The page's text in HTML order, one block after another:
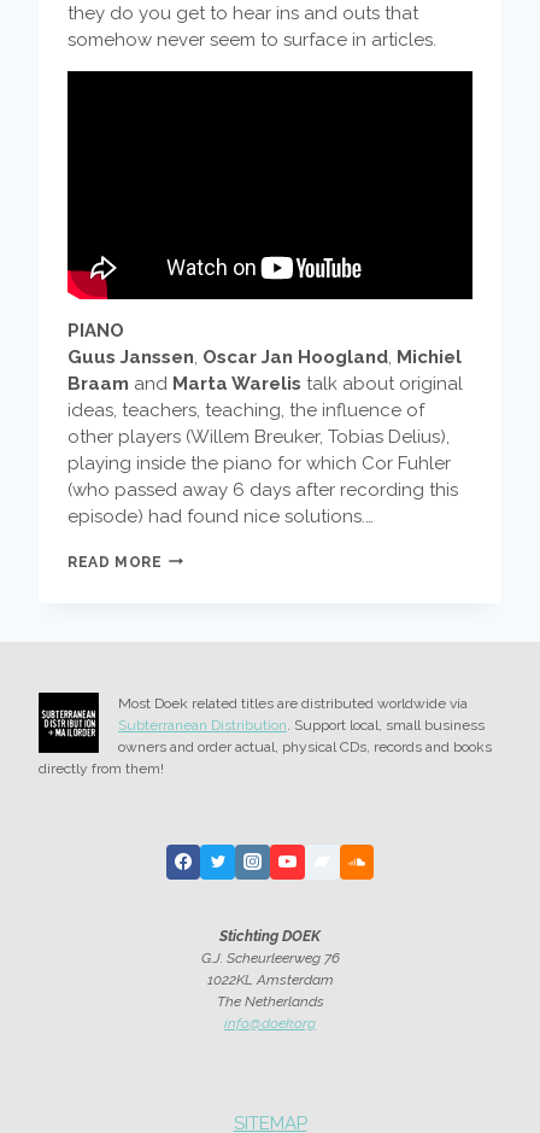
they do you get to hear ins and outs that
somehow never seem to surface in articles.
PIANO
Guus Janssen, Oscar Jan Hoogland, Michiel
Braam and Marta Warelis talk about original
ideas, teachers, teaching, the influence of
other players (Willem Breuker, Tobias Delius),
playing inside the piano for which Cor Fuhler
(who passed away 6 days after recording this
episode) had found nice solutions.…
READ MORE MUSICIANS
Most Doek related titles are distributed worldwide via
Subterranean Distribution . Support local, small business
owners and order actual, physical CDs, records and books
directly from them!
Stichting DOEK
G.J. Scheurleerweg 76
1022KL Amsterdam
The Netherlands
info@doek.org
SITEMAP